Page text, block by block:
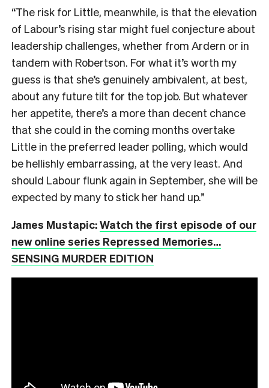
“The risk for Little, meanwhile, is that the elevation
of Labour’s rising star might fuel conjecture about
leadership challenges, whether from Ardern or in
tandem with Robertson. For what it’s worth my
guess is that she’s genuinely ambivalent, at best,
about any future tilt for the top job. But whatever
her appetite, there’s a more than decent chance
that she could in the coming months overtake
Little in the preferred leader polling, which would
be hellishly embarrassing, at the very least. And
should Labour flunk again in September, she will be
expected by many to stick her hand up.”
James Mustapic:Watch the first episode of our
new online series Repressed Memories…
SENSING MURDER EDITION